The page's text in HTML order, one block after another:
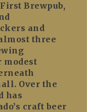
Brewpub,
and
three
modest
Over the
has
craft beer